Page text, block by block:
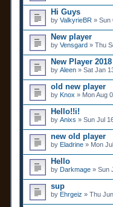
Hi Guys
by ValkyrieBR » Sun
New player
by Vensgard » Thu
New Player 2018
by Aleen » Sat Jan
old new player
by Knox » Mon Aug
Hello!!i!
by Anixs » Sun Jul
new old player
by Eladrine » Mon
Hello
by Darkmage » Sun
sup
by Ehrgeiz » Thu